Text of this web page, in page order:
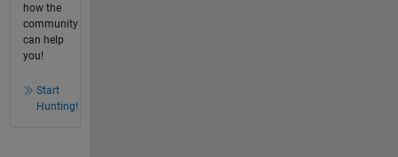
how the
community
can help
you!
Start
Hunting!